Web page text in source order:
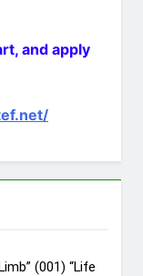
Heart of
a medical
and apply
(001) “Life